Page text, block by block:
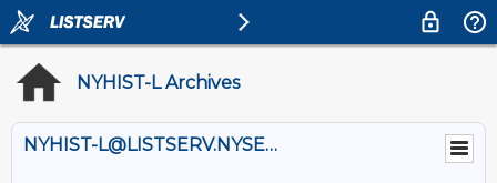
NYHIST-L Archives
NYHIST-L@LISTSERV.NYSED.GOV